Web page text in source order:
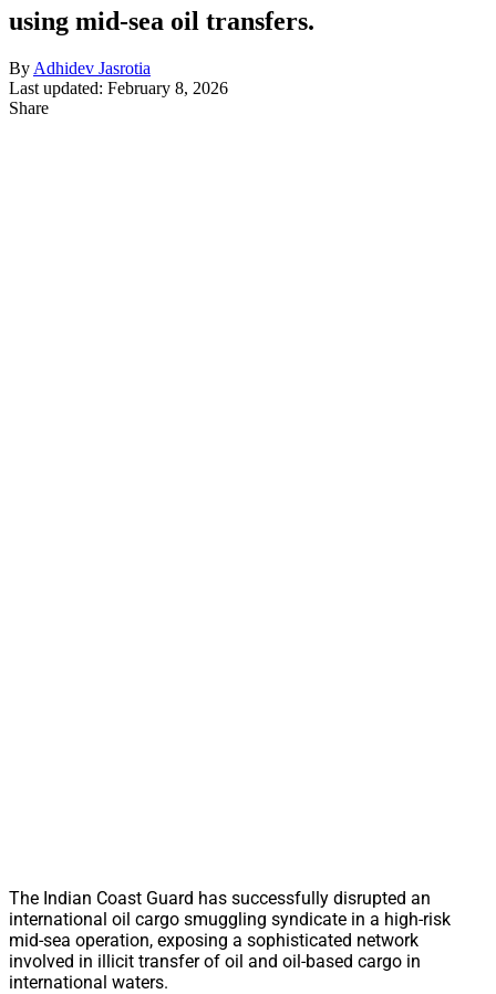
using mid-sea oil transfers.
By Adhidev Jasrotia
Last updated: February 8, 2026
Share
The Indian Coast Guard has successfully disrupted an
international oil cargo smuggling syndicate in a high-risk
mid-sea operation, exposing a sophisticated network
involved in illicit transfer of oil and oil-based cargo in
international waters.